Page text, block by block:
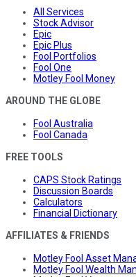
All Services
Stock Advisor
Epic
Epic Plus
Fool Portfolios
Fool One
Motley Fool Money
AROUND THE GLOBE
Fool Australia
Fool Canada
FREE TOOLS
CAPS Stock Ratings
Discussion Boards
Calculators
Financial Dictionary
AFFILIATES & FRIENDS
Motley Fool Asset
Motley Fool Wealth